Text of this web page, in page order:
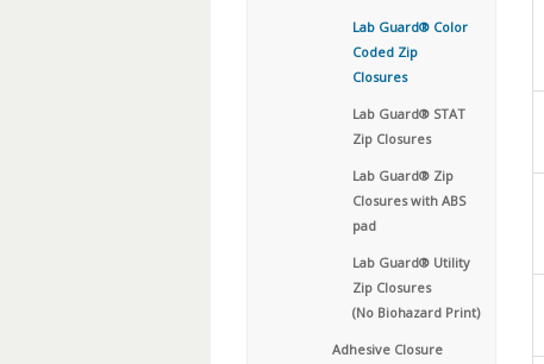
Lab Guard® Color
Coded Zip
Closures
Lab Guard® STAT
Zip Closures
Lab Guard® Zip
Closures with ABS
pad
Lab Guard® Utility
Zip Closures
(No Biohazard Print)
Adhesive Closure